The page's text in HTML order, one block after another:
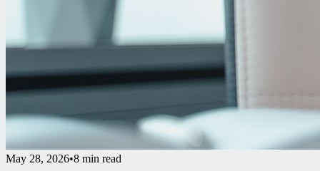
May 28, 2026•8 min read